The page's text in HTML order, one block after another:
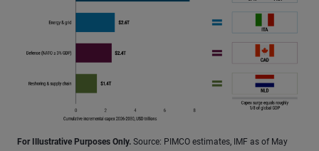
For Illustrative Purposes Only. Source: PIMCO estimates, IMF as of May